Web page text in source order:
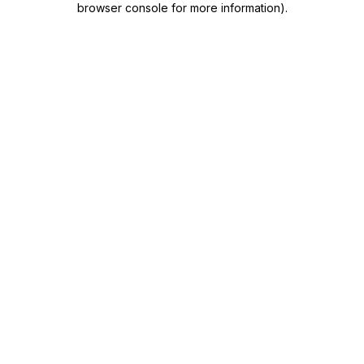
browser console for more information).